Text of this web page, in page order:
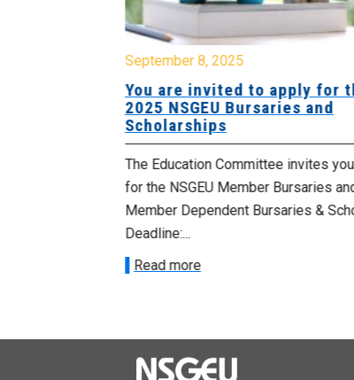
September 8, 2025
You are invited to apply for
2025 NSGEU Bursaries and
Scholarships
The Education Committee invites
for the NSGEU Member Bursaries
Member Dependent Bursaries &
Deadline:...
Read more